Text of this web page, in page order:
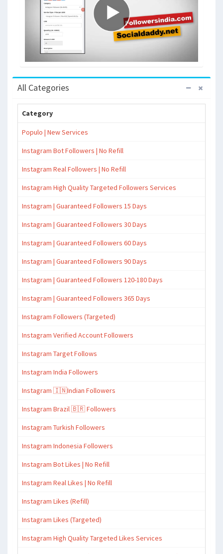
All Categories
Category
Populo | New Services
Instagram Bot Followers | No Refill
Instagram Real Followers | No Refill
Instagram High Quality Targeted Followers Services
Instagram | Guaranteed Followers 15 Days
Instagram | Guaranteed Followers 30 Days
Instagram | Guaranteed Followers 60 Days
Instagram | Guaranteed Followers 90 Days
Instagram | Guaranteed Followers 120-180 Days
Instagram | Guaranteed Followers 365 Days
Instagram Followers (Targeted)
Instagram Verified Account Followers
Instagram Target Follows
Instagram India Followers
Instagram 🇮🇳Indian Followers
Instagram Brazil 🇧🇷 Followers
Instagram Turkish Followers
Instagram Indonesia Followers
Instagram Bot Likes | No Refill
Instagram Real Likes | No Refill
Instagram Likes (Refill)
Instagram Likes (Targeted)
Instagram High Quality Targeted Likes Services